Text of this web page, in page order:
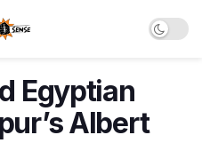
Egyptian
Albert